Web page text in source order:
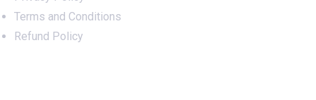
Terms and Conditions
Refund Policy